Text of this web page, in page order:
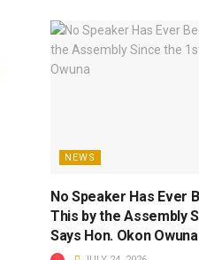
NEWS
No Speaker Has Ever
This by the Assembly
Says Hon. Okon Owuna